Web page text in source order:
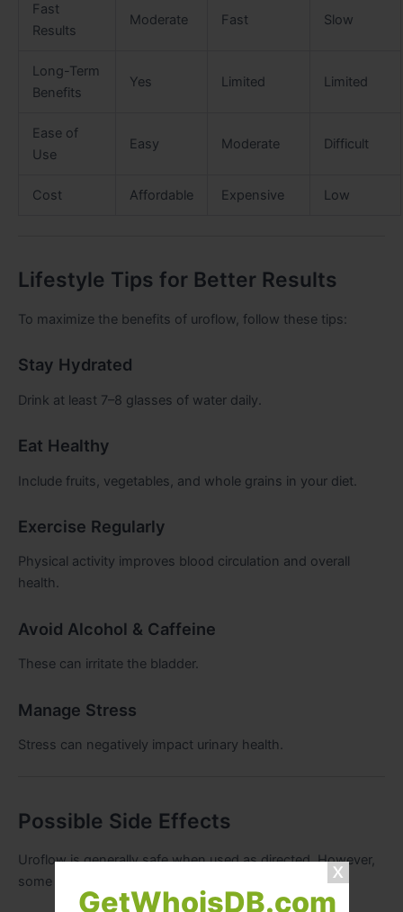
GetWhoisDB.com
Fast
Results
Moderate Fast Slow
Long-Term
Benefits
Yes Limited Limited
Ease of
Use
Easy Moderate Difficult
Cost Affordable Expensive Low
Lifestyle Tips for Better Results
To maximize the benefits of uroflow, follow these tips:
Stay Hydrated
Drink at least 7–8 glasses of water daily.
Eat Healthy
Include fruits, vegetables, and whole grains in your diet.
Exercise Regularly
Physical activity improves blood circulation and overall
health.
Avoid Alcohol & Caffeine
These can irritate the bladder.
Manage Stress
Stress can negatively impact urinary health.
Possible Side Effects
Uroflow is generally safe when used as directed. However,
some users may experience: